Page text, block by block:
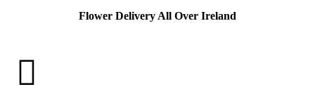
Flower Delivery All Over Ireland
